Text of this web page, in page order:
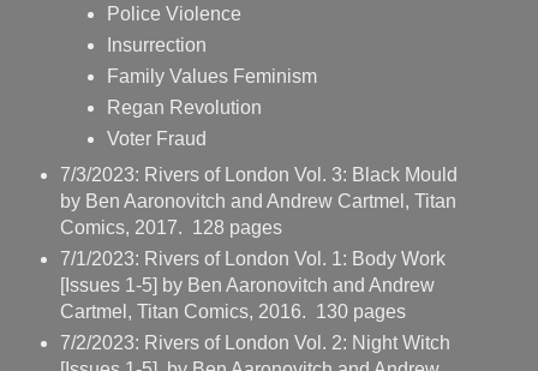
Police Violence
Insurrection
Family Values Feminism
Regan Revolution
Voter Fraud
7/3/2023: Rivers of London Vol. 3: Black Mould
by Ben Aaronovitch and Andrew Cartmel, Titan
Comics, 2017. 128 pages
7/1/2023: Rivers of London Vol. 1: Body Work
[Issues 1-5] by Ben Aaronovitch and Andrew
Cartmel, Titan Comics, 2016. 130 pages
7/2/2023: Rivers of London Vol. 2: Night Witch